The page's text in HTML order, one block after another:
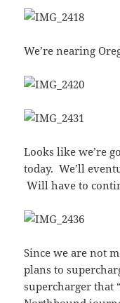
We’re nearing
Looks like we’re
today. We’ll
Will have to
Since we are not
plans to
supercharger that